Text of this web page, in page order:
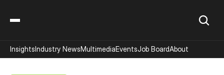
InsightsIndustry NewsMultimediaEventsJob BoardAbout